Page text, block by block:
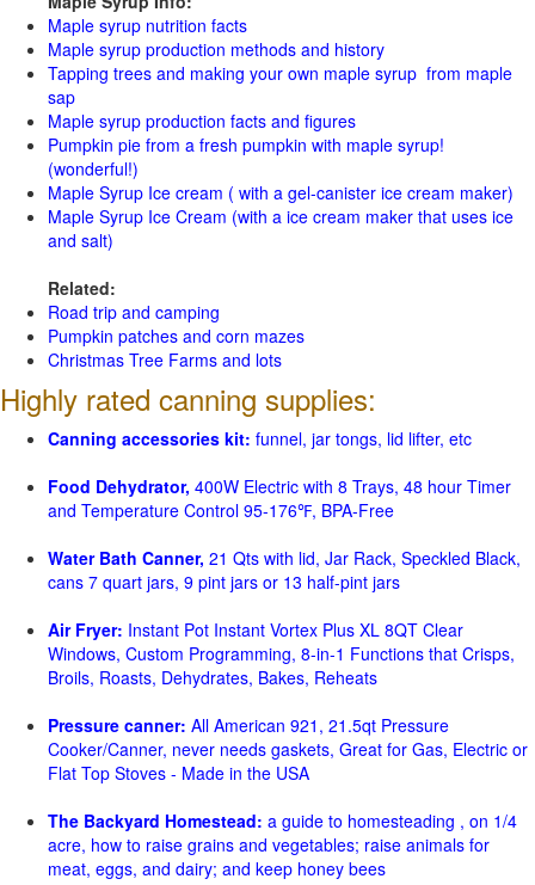
Maple syrup nutrition facts
Maple syrup production methods and history
Tapping trees and making your own maple syrup from maple
sap
Maple syrup production facts and figures
Pumpkin pie from a fresh pumpkin with maple syrup!
(wonderful!)
Maple Syrup Ice cream ( with a gel-canister ice cream maker)
Maple Syrup Ice Cream (with a ice cream maker that uses ice
and salt)
Related:
Road trip and camping
Pumpkin patches and corn mazes
Christmas Tree Farms and lots
Highly rated canning supplies:
Canning accessories kit: funnel, jar tongs, lid lifter, etc
Food Dehydrator, 400W Electric with 8 Trays, 48 hour Timer
and Temperature Control 95-176℉, BPA-Free
Water Bath Canner, 21 Qts with lid, Jar Rack, Speckled Black,
cans 7 quart jars, 9 pint jars or 13 half-pint jars
Air Fryer: Instant Pot Instant Vortex Plus XL 8QT Clear
Windows, Custom Programming, 8-in-1 Functions that Crisps,
Broils, Roasts, Dehydrates, Bakes, Reheats
Pressure canner: All American 921, 21.5qt Pressure
Cooker/Canner, never needs gaskets, Great for Gas, Electric or
Flat Top Stoves - Made in the USA
The Backyard Homestead: a guide to homesteading , on 1/4
acre, how to raise grains and vegetables; raise animals for
meat, eggs, and dairy; and keep honey bees